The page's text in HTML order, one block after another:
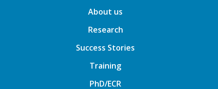
About us
Research
Success Stories
Training
PhD/ECR